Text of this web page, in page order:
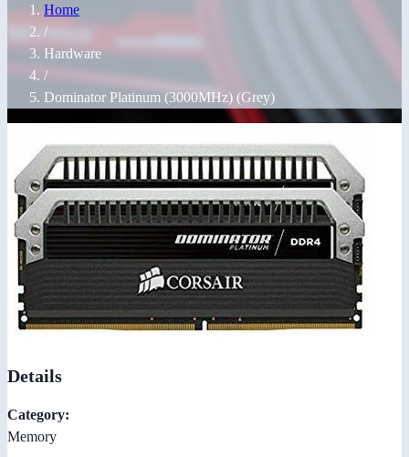
Home
/
Hardware
/
Dominator Platinum (3000MHz) (Grey)
Details
Category:
Memory